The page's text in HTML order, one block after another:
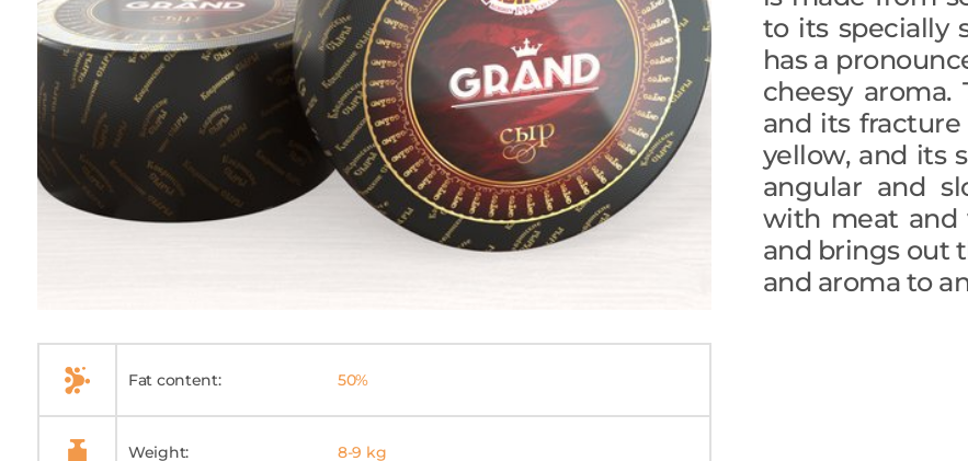
Fat content: 50%
Weight: 8-9 kg
to its specially
has a
cheesy
and its
yellow, and its
angular and
with meat and
and brings out
and aroma to